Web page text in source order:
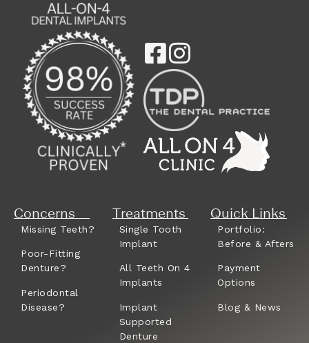
Concerns
Missing Teeth?
Poor-Fitting
Denture?
Periodontal
Disease?
Treatments
Single Tooth
Implant
All Teeth On 4
Implants
Implant
Supported
Denture
Quick Links
Portfolio:
Before & Afters
Payment
Options
Blog & News